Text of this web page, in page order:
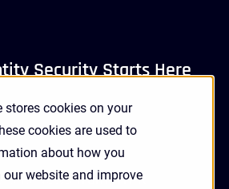
stores cookies on your
cookies are used to
about how you
website and improve
Security Starts Here
and News from HYPR